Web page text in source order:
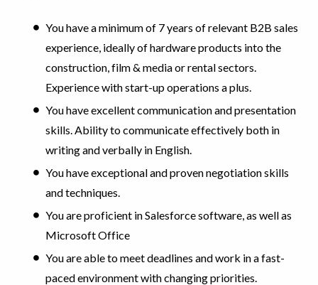
You have a minimum of 7 years of relevant B2B sales
experience, ideally of hardware products into the
construction, film & media or rental sectors.
Experience with start-up operations a plus.
You have excellent communication and presentation
skills. Ability to communicate effectively both in
writing and verbally in English.
You have exceptional and proven negotiation skills
and techniques.
You are proficient in Salesforce software, as well as
Microsoft Office
You are able to meet deadlines and work in a fast-
paced environment with changing priorities.